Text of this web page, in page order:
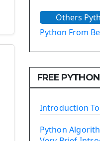
The
The Virtualenv
Tkinter
First Window
Tkinter Button
Tkinter Label
Tkinter Entry
The Frame
Others
Python From
FREE
Introduction
Python